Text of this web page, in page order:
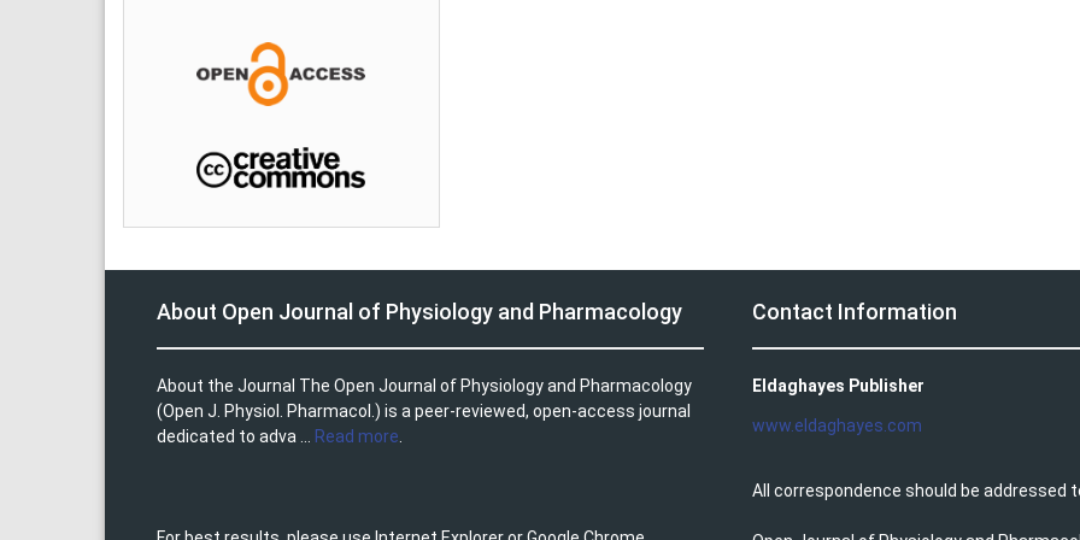
About Open Journal of Physiology and Pharmacology
About the Journal The Open Journal of Physiology and Pharmacology
(Open J. Physiol. Pharmacol.) is a peer-reviewed, open-access journal
dedicated to adva ...
Read more
Contact Information
Eldaghayes Publisher
www.eldaghayes.com
All correspondence should be addressed